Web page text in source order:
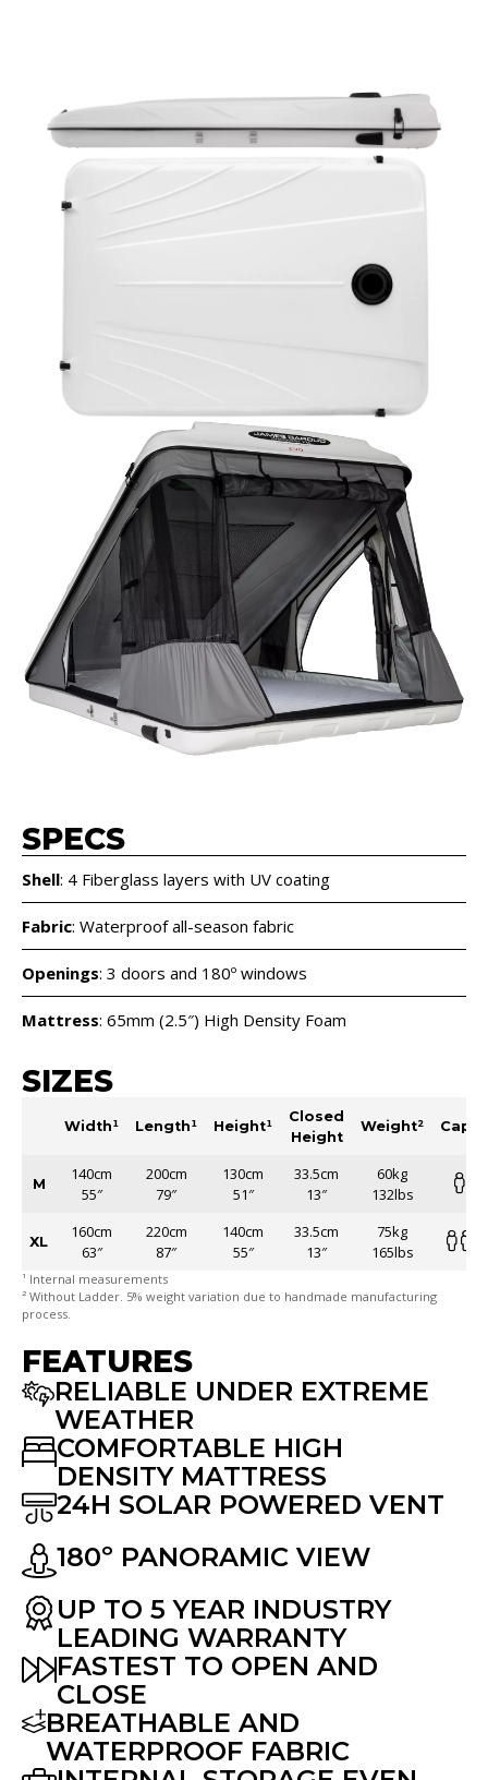
SPECS
Shell: 4 Fiberglass layers with UV coating
Fabric: Waterproof all-season fabric
Openings: 3 doors and 180º windows
Mattress: 65mm (2.5″) High Density Foam
SIZES
Width¹ Length¹ Height¹
Closed
Height
Weight²
M
140cm
55″
200cm
79″
130cm
51″
33.5cm
13″
60kg
132lbs
XL
160cm
63″
220cm
87″
140cm
55″
33.5cm
13″
75kg
165lbs
¹ Internal measurements
² Without Ladder. 5% weight variation due to handmade manufacturing
process.
FEATURES
RELIABLE UNDER EXTREME
WEATHER
COMFORTABLE HIGH
DENSITY MATTRESS
24H SOLAR POWERED VENT
180º PANORAMIC VIEW
UP TO 5 YEAR INDUSTRY
LEADING WARRANTY
FASTEST TO OPEN AND
CLOSE
BREATHABLE AND
WATERPROOF FABRIC